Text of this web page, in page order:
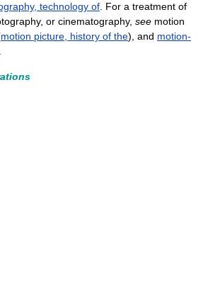
technology of . For a treatment of
or cinematography, see motion
motion picture, history of the), and motion-